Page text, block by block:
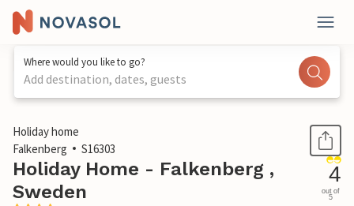
Where would you like to go?
Add destination, dates, guests
1 / 24
Holiday home
Falkenberg
S16303
Holiday Home - Falkenberg ,
Sweden
4
out of
5